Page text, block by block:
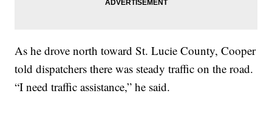
As he drove north toward St. Lucie County, Cooper
told dispatchers there was steady traffic on the road.
“I need traffic assistance,” he said.